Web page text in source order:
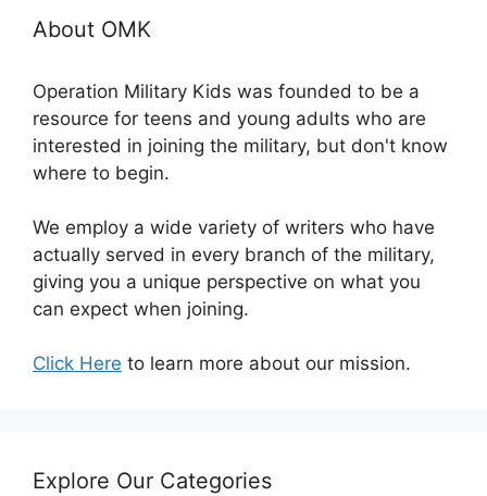
About OMK
Operation Military Kids was founded to be a
resource for teens and young adults who are
interested in joining the military, but don't know
where to begin.
We employ a wide variety of writers who have
actually served in every branch of the military,
giving you a unique perspective on what you
can expect when joining.
Click Here to learn more about our mission.
Explore Our Categories